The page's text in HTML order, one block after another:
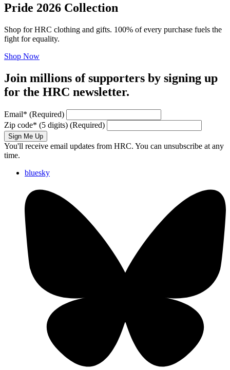
Pride 2026 Collection
Shop for HRC clothing and gifts. 100% of every purchase fuels the
fight for equality.
Shop Now
Join millions of supporters by signing up
for the HRC newsletter.
Email* (Required)
Zip code* (5 digits) (Required)
Sign Me Up
You'll receive email updates from HRC. You can unsubscribe at any
time.
bluesky